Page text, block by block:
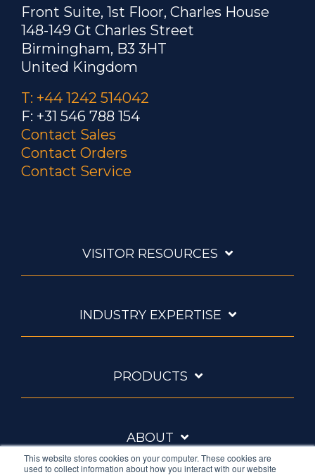
This website stores cookies on your computer. These cookies are
used to collect information about how you interact with our website
Front Suite, 1st Floor, Charles House
148-149 Gt Charles Street
Birmingham, B3 3HT
United Kingdom
T: +44 1242 514042
F: +31 546 788 154
Contact Sales
Contact Orders
Contact Service
VISITOR RESOURCES
INDUSTRY EXPERTISE
PRODUCTS
ABOUT